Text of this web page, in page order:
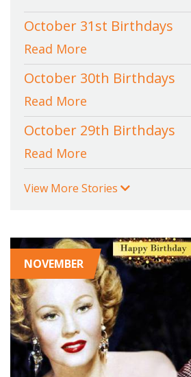
October 31st Birthdays
Read More
October 30th Birthdays
Read More
October 29th Birthdays
Read More
View More Stories
NOVEMBER